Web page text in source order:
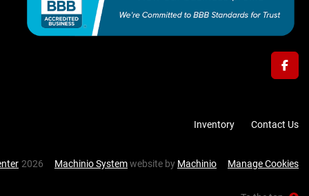
Inventory Contact Us
2026 Machinio Systemwebsite by Machinio Manage Cookies